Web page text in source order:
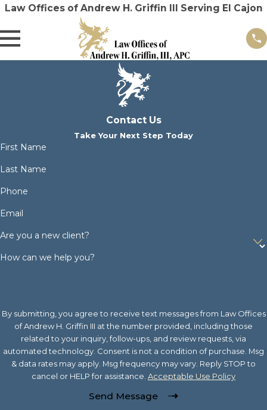
Law Offices of Andrew H. Griffin III Serving El Cajon
Contact Us
Take Your Next Step Today
First Name
Last Name
Phone
Email
Are you a new client?
How can we help you?
By submitting, you agree to receive text messages from Law Offices
of Andrew H. Griffin III at the number provided, including those
related to your inquiry, follow-ups, and review requests, via
automated technology. Consent is not a condition of purchase. Msg
& data rates may apply. Msg frequency may vary. Reply STOP to
cancel or HELP for assistance. Acceptable Use Policy
Send Message